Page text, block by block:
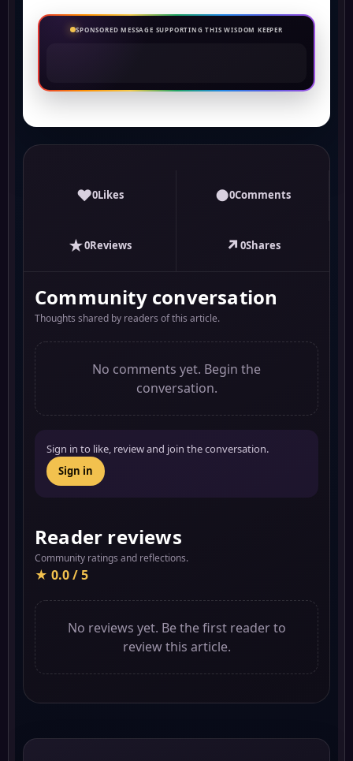
SPONSORED MESSAGE SUPPORTING THIS WISDOM KEEPER
♥0Likes ●0Comments
★0Reviews ↗ 0Shares
Community conversation
Thoughts shared by readers of this article.
No comments yet. Begin the
conversation.
Sign in to like, review and join the conversation.
Sign in
Reader reviews
Community ratings and reflections.
★ 0.0 / 5
No reviews yet. Be the first reader to
review this article.